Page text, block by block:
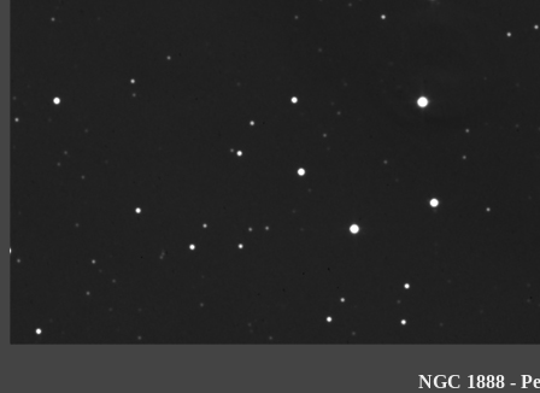
NGC 1888 -